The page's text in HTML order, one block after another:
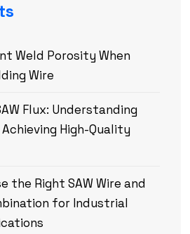
Weld Porosity When
Wire
Flux: Understanding
High-Quality
the Right SAW Wire and
for Industrial